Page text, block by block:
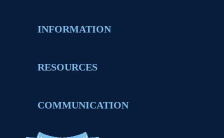
INFORMATION
RESOURCES
COMMUNICATION